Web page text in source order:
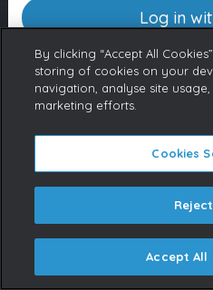
Log in
Don’t have an account
If you represent a Broadcaster
or are a licensed content buyer,
please contact us to request an
account.
By clicking “Accept All
storing of cookies on your
navigation, analyse site
marketing efforts.
Cookies
Accept All